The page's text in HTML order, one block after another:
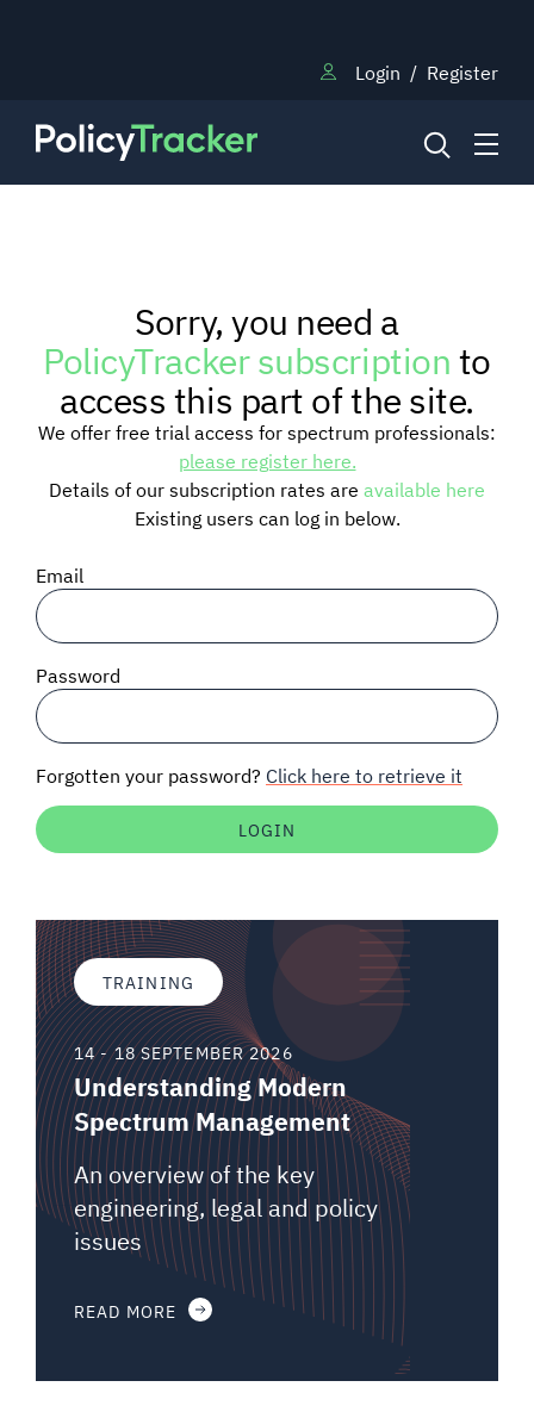
Login / Register
RESEARCH
TRAINING
BLOG
SIGNAL SURVEYS
SPECTRUM 101
Auctions software
Sorry, you need a
PolicyTracker subscriptionto
access this part of the site.
We offer free trial access for spectrum professionals:
please register here.
Details of our subscription rates are available here
Existing users can log in below.
Email
Password
Forgotten your password? Click here to retrieve it
TRAINING
14 - 18 SEPTEMBER 2026
Understanding Modern
Spectrum Management
An overview of the key
engineering, legal and policy
issues
READ MORE